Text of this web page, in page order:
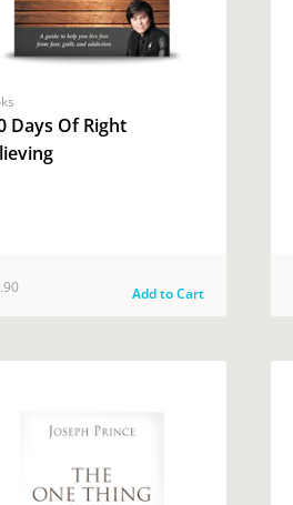
Days Of Right
Add to Cart